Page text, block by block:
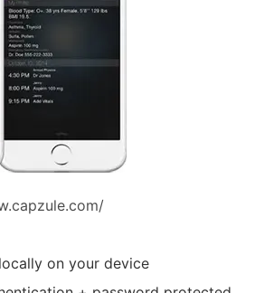
on your device